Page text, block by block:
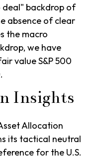
deal" backdrop of
absence of clear
the macro
we have
value S&P 500
Insights
Allocation
its tactical neutral
for the U.S.